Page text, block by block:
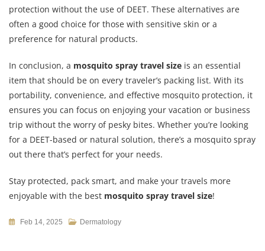
protection without the use of DEET. These alternatives are
often a good choice for those with sensitive skin or a
preference for natural products.
In conclusion, a mosquito spray travel size is an essential
item that should be on every traveler’s packing list. With its
portability, convenience, and effective mosquito protection, it
ensures you can focus on enjoying your vacation or business
trip without the worry of pesky bites. Whether you’re looking
for a DEET-based or natural solution, there’s a mosquito spray
out there that’s perfect for your needs.
Stay protected, pack smart, and make your travels more
enjoyable with the best mosquito spray travel size!
Feb 14, 2025 Dermatology